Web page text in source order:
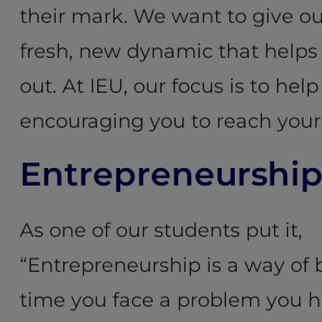
their mark. We want to give
fresh, new dynamic that
out. At IEU, our focus is to
encouraging you to reach
Entrepreneurship
As one of our students put it,
“Entrepreneurship is a way of
time you face a problem you